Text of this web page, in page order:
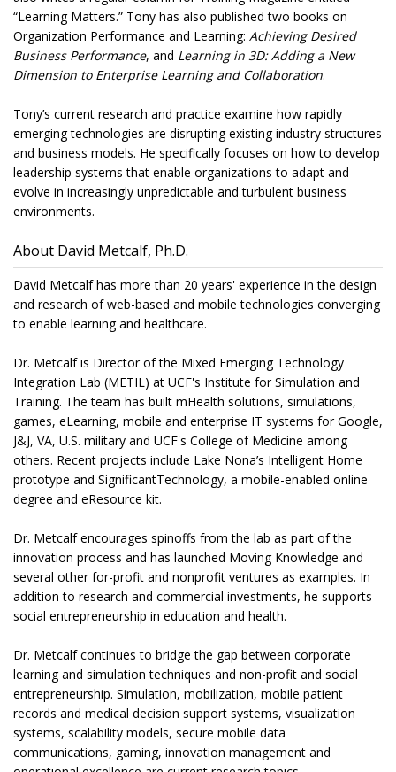
“Learning Matters.” Tony has also published two books on
Organization Performance and Learning: Achieving Desired
Business Performance, and Learning in 3D: Adding a New
Dimension to Enterprise Learning and Collaboration.
Tony’s current research and practice examine how rapidly
emerging technologies are disrupting existing industry structures
and business models. He specifically focuses on how to develop
leadership systems that enable organizations to adapt and
evolve in increasingly unpredictable and turbulent business
environments.
About David Metcalf, Ph.D.
David Metcalf has more than 20 years' experience in the design
and research of web-based and mobile technologies converging
to enable learning and healthcare.
Dr. Metcalf is Director of the Mixed Emerging Technology
Integration Lab (METIL) at UCF's Institute for Simulation and
Training. The team has built mHealth solutions, simulations,
games, eLearning, mobile and enterprise IT systems for Google,
J&J, VA, U.S. military and UCF's College of Medicine among
others. Recent projects include Lake Nona’s Intelligent Home
prototype and SignificantTechnology, a mobile-enabled online
degree and eResource kit.
Dr. Metcalf encourages spinoffs from the lab as part of the
innovation process and has launched Moving Knowledge and
several other for-profit and nonprofit ventures as examples. In
addition to research and commercial investments, he supports
social entrepreneurship in education and health.
Dr. Metcalf continues to bridge the gap between corporate
learning and simulation techniques and non-profit and social
entrepreneurship. Simulation, mobilization, mobile patient
records and medical decision support systems, visualization
systems, scalability models, secure mobile data
communications, gaming, innovation management and